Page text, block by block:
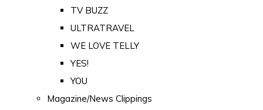
TV BUZZ
ULTRATRAVEL
WE LOVE TELLY
YES!
YOU
Magazine/News Clippings